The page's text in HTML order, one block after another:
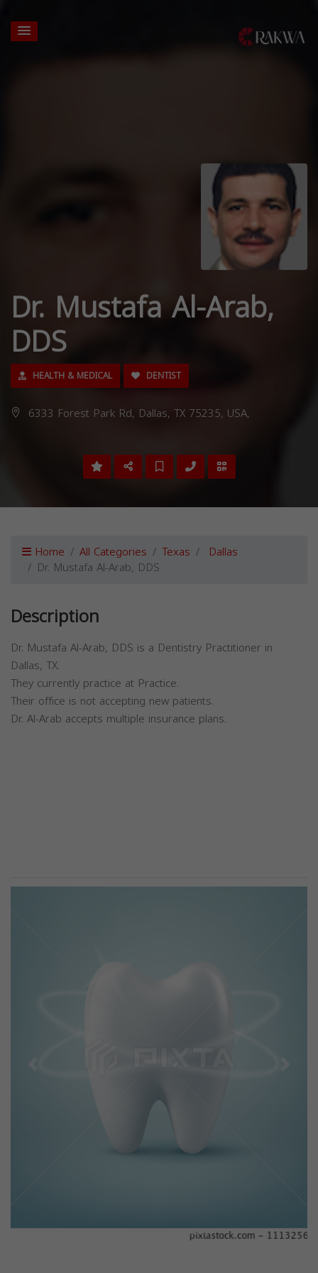
Dr. Mustafa Al-Arab,
DDS
HEALTH & MEDICAL DENTIST
6333 Forest Park Rd, Dallas, TX 75235, USA,
Home All Categories Texas Dallas
Dr. Mustafa Al-Arab, DDS
Description
Dr. Mustafa Al-Arab, DDS is a Dentistry Practitioner in
Dallas, TX.
They currently practice at Practice.
Their office is not accepting new patients.
Dr. Al-Arab accepts multiple insurance plans.